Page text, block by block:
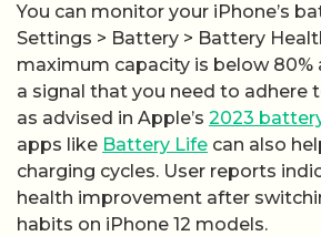
You can monitor your iPhone’s
Settings > Battery > Battery
maximum capacity is below 80%
a signal that you need to adhere
as advised in Apple’s 2023
apps like Battery Life can also
charging cycles. User reports
health improvement after
habits on iPhone 12 models.